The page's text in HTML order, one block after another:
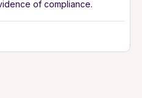
of compliance.